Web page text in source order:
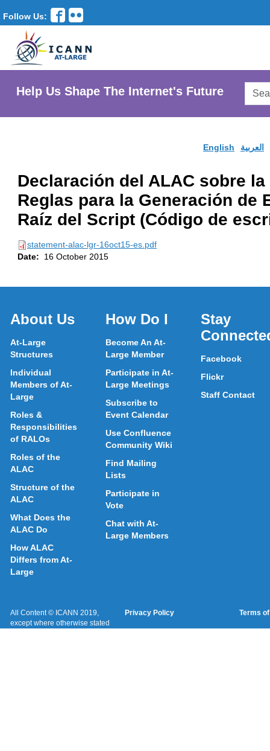
Follow Us:
Help Us Shape The Internet's Future
English العربية
Declaración del ALAC sobre
Reglas para la Generación de
Raíz del Script (Código de
statement-alac-lgr-16oct15-es.pdf
Date:
16 October 2015
About Us
At-Large
Structures
Individual
Members of At-
Large
Roles &
Responsibilities
of RALOs
Roles of the
ALAC
Structure of the
ALAC
What Does the
ALAC Do
How ALAC
Differs from At-
Large
How Do I
Become An At-
Large Member
Participate in At-
Large Meetings
Subscribe to
Event Calendar
Use Confluence
Community Wiki
Find Mailing
Lists
Participate in
Vote
Chat with At-
Large Members
Stay
Facebook
Flickr
Staff Contact
All Content © ICANN 2019,
except where otherwise stated
Privacy Policy Terms